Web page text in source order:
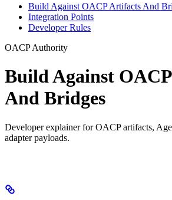
Build Against OACP Artifacts And
Integration Points
Developer Rules
OACP Authority
Build Against
And Bridges
Developer explainer for OACP artifacts,
adapter payloads.